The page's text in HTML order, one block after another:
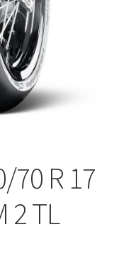
70 R 17
2 TL